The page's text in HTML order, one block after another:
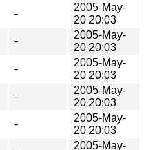
-
2005-May-
20 20:03
-
2005-May-
20 20:03
-
2005-May-
20 20:03
-
2005-May-
20 20:03
-
2005-May-
20 20:03
2005-May-